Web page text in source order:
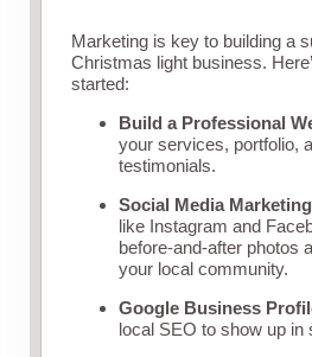
Marketing is key to building a
Christmas light business.
started:
Build a Professional
your services, portfolio,
testimonials.
Social Media
like Instagram and
before-and-after photos
your local community.
Google Business
local SEO to show up in